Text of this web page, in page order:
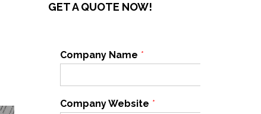
GET A QUOTE NOW!
Company Name *
Company Website *